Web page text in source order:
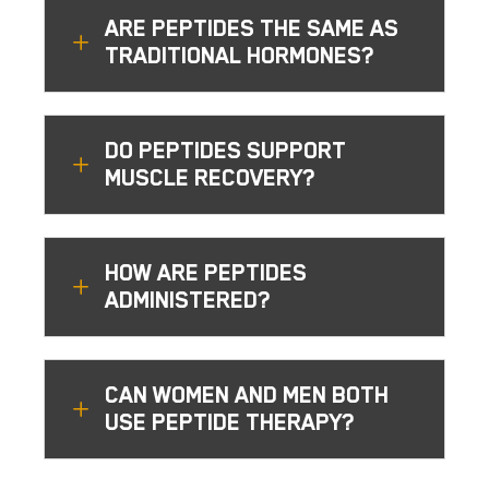
L
ARE PEPTIDES THE SAME AS
TRADITIONAL HORMONES?
L
DO PEPTIDES SUPPORT
MUSCLE RECOVERY?
L
HOW ARE PEPTIDES
ADMINISTERED?
L
CAN WOMEN AND MEN BOTH
USE PEPTIDE THERAPY?